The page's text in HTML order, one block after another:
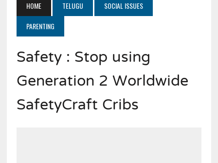
HOME TELUGU
SOCIAL ISSUES
PARENTING
Safety : Stop using
Generation 2 Worldwide
SafetyCraft Cribs